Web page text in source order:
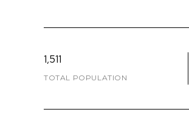
1,511
TOTAL POPULATION